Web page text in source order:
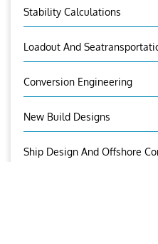
Stability Calculations
Loadout And
Conversion Engineering
New Build Designs
Ship Design And Offshore